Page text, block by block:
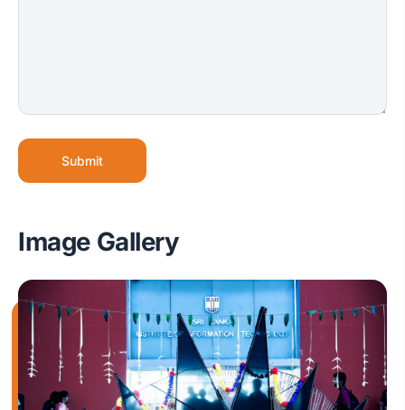
Submit
Image Gallery